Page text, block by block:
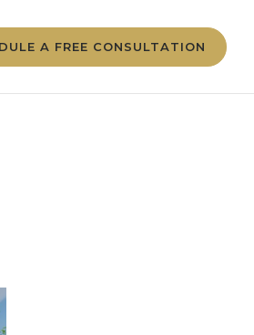
A FREE CONSULTATION